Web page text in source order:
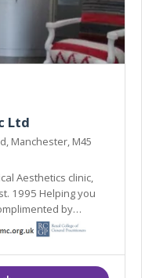
Ltd
Manchester, M45
Aesthetics clinic,
1995 Helping you
by